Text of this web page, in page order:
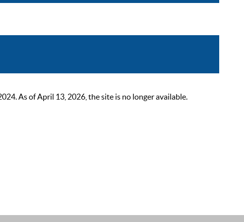
As of April 13, 2026, the site is no longer available.